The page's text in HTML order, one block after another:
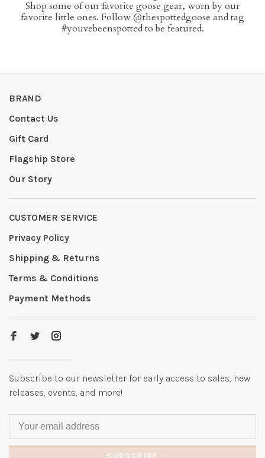
Shop some of our favorite goose gear, worn by our
favorite little ones. Follow @thespottedgoose and tag
#youvebeenspotted to be featured.
BRAND
Contact Us
Gift Card
Flagship Store
Our Story
CUSTOMER SERVICE
Privacy Policy
Shipping & Returns
Terms & Conditions
Payment Methods
Subscribe to our newsletter for early access to sales, new
releases, events, and more!
SUBSCRIBE